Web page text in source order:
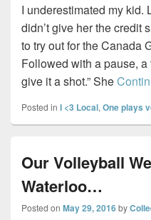
I underestimated my kid.
didn’t give her the credit
to try out for the Canada
Followed with a pause,
give it a shot.” She
Posted in I <3 Local, One plays
Our Volleyball
Waterloo…
Posted on May 29, 2016by